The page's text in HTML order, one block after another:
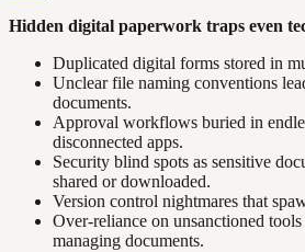
Hidden digital paperwork traps even
Duplicated digital forms stored in
Unclear file naming conventions
documents.
Approval workflows buried in
disconnected apps.
Security blind spots as sensitive
shared or downloaded.
Version control nightmares that
Over-reliance on unsanctioned
managing documents.